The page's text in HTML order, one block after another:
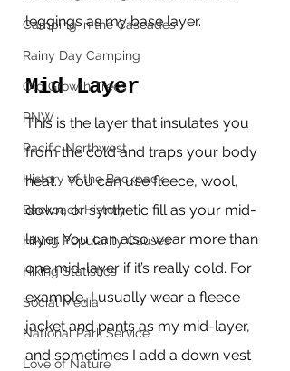
Camping in the Cascades
Rainy Day Camping
Old Growth Trees
PNW
Pacific Northwest
History of the Backpack
Backpack History
Hiking Popularity Causes
Hiking Statistics
Social Media
National Park Service
Love of Nature
leggings as my base layer.
Mid Layer
This is the layer that insulates you
from the cold and traps your body
heat.   You can use fleece, wool,
down, or synthetic fill as your mid-
layer. You can also wear more than
one mid-layer if it’s really cold. For
example, I usually wear a fleece
jacket and pants as my mid-layer,
and sometimes I add a down vest